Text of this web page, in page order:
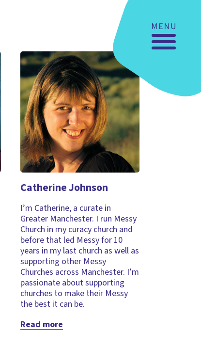
Catherine Johnson
I’m Catherine, a curate in
Greater Manchester. I run Messy
Church in my curacy church and
before that led Messy for 10
years in my last church as well as
supporting other Messy
Churches across Manchester. I’m
passionate about supporting
churches to make their Messy
the best it can be.
Read more